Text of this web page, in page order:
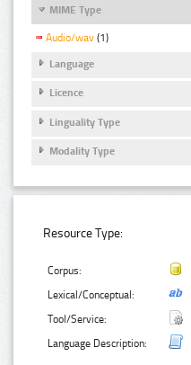
MIME Type
Audio/wav (1)
Language
Licence
Linguality Type
Modality Type
Resource Type:
Corpus:
Lexical/Conceptual:
Tool/Service:
Language Description: